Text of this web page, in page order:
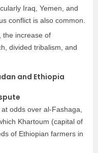
Iraq, Yemen, and
conflict is also common.
the increase of
divided tribalism, and
and Ethiopia
odds over al-Fashaga,
Khartoum (capital of
of Ethiopian farmers in